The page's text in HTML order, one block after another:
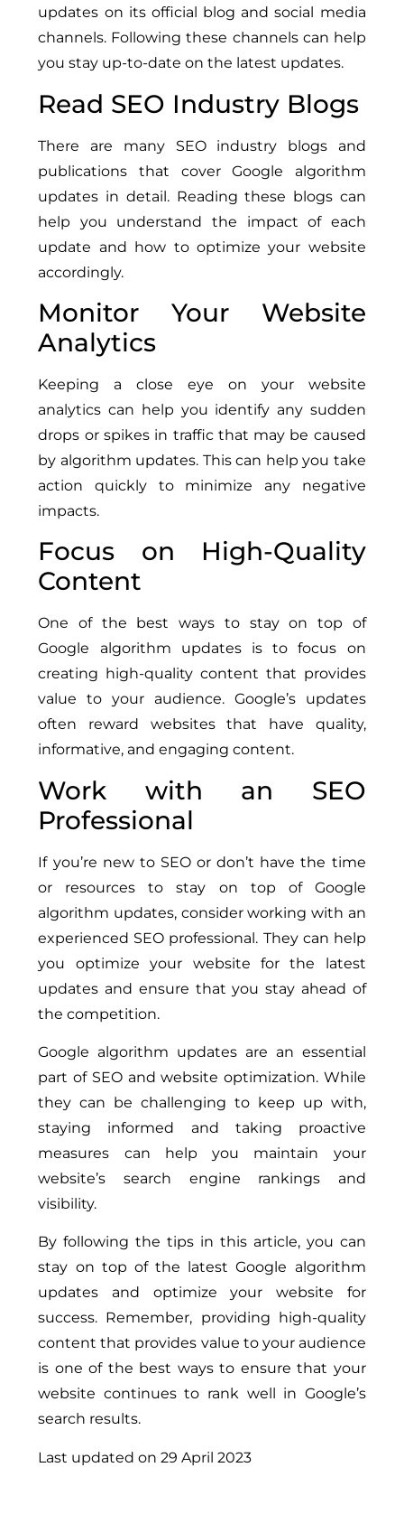
updates on its official blog and social media
channels. Following these channels can help
you stay up-to-date on the latest updates.
Read SEO Industry Blogs
There are many SEO industry blogs and
publications that cover Google algorithm
updates in detail. Reading these blogs can
help you understand the impact of each
update and how to optimize your website
accordingly.
Monitor Your Website
Analytics
Keeping a close eye on your website
analytics can help you identify any sudden
drops or spikes in traffic that may be caused
by algorithm updates. This can help you take
action quickly to minimize any negative
impacts.
Focus on High-Quality
Content
One of the best ways to stay on top of
Google algorithm updates is to focus on
creating high-quality content that provides
value to your audience. Google’s updates
often reward websites that have quality,
informative, and engaging content.
Work with an SEO
Professional
If you’re new to SEO or don’t have the time
or resources to stay on top of Google
algorithm updates, consider working with an
experienced SEO professional. They can help
you optimize your website for the latest
updates and ensure that you stay ahead of
the competition.
Google algorithm updates are an essential
part of SEO and website optimization. While
they can be challenging to keep up with,
staying informed and taking proactive
measures can help you maintain your
website’s search engine rankings and
visibility.
By following the tips in this article, you can
stay on top of the latest Google algorithm
updates and optimize your website for
success. Remember, providing high-quality
content that provides value to your audience
is one of the best ways to ensure that your
website continues to rank well in Google’s
search results.
Last updated on 29 April 2023